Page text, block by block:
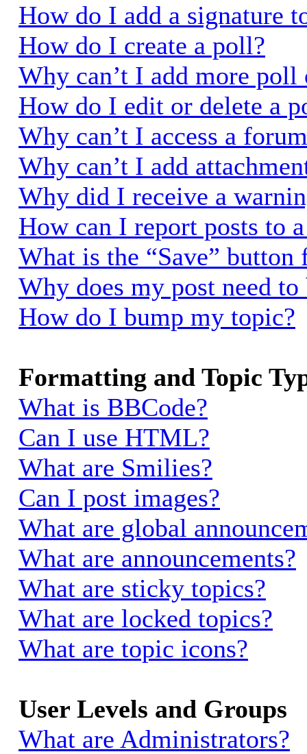
How do I add a signature
How do I create a poll?
Why can’t I add more poll
How do I edit or delete a
Why can’t I access a
Why can’t I add
Why did I receive a
How can I report posts to
What is the “Save”
Why does my post need to
How do I bump my topic?
Formatting and Topic
What is BBCode?
Can I use HTML?
What are Smilies?
Can I post images?
What are global
What are announcements?
What are sticky topics?
What are locked topics?
What are topic icons?
User Levels and Groups
What are Administrators?